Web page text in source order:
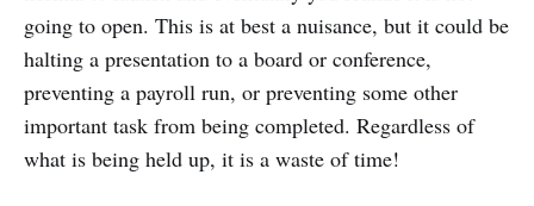
going to open. This is at best a nuisance, but it could be
halting a presentation to a board or conference,
preventing a payroll run, or preventing some other
important task from being completed. Regardless of
what is being held up, it is a waste of time!